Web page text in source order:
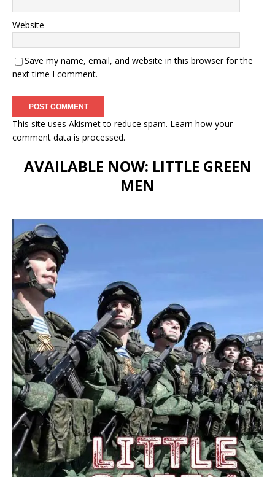
Website
Save my name, email, and website in this browser for the
next time I comment.
This site uses Akismet to reduce spam. Learn how your
comment data is processed.
AVAILABLE NOW: LITTLE GREEN
MEN